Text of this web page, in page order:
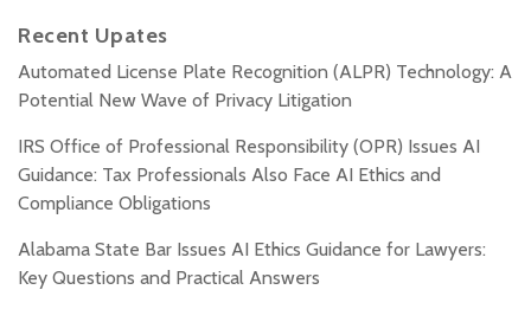
Recent Upates
Automated License Plate Recognition (ALPR) Technology: A
Potential New Wave of Privacy Litigation
IRS Office of Professional Responsibility (OPR) Issues AI
Guidance: Tax Professionals Also Face AI Ethics and
Compliance Obligations
Alabama State Bar Issues AI Ethics Guidance for Lawyers:
Key Questions and Practical Answers